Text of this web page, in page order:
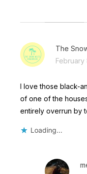
The
February
I love those black-
of one of the
entirely overrun by
Loading...